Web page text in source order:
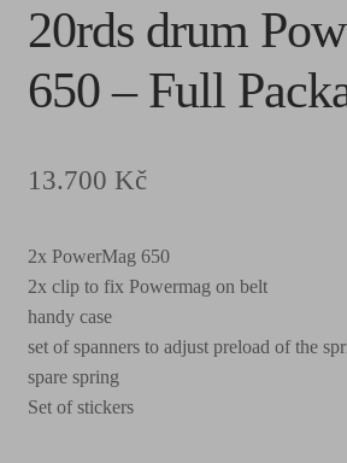
20rds drum
650 – Full
13.700 Kč
2x PowerMag 650
2x clip to fix Powermag on belt
handy case
set of spanners to adjust preload of the
spare spring
Set of stickers